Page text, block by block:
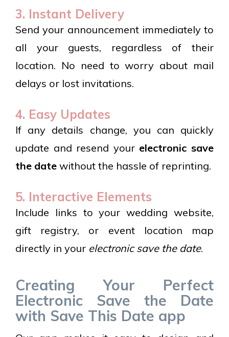
3. Instant Delivery
Send your announcement immediately to
all your guests, regardless of their
location. No need to worry about mail
delays or lost invitations.
4. Easy Updates
If any details change, you can quickly
update and resend your electronic save
the date without the hassle of reprinting.
5. Interactive Elements
Include links to your wedding website,
gift registry, or event location map
directly in your electronic save the date.
Creating Your Perfect
Electronic Save the Date
with Save This Date app